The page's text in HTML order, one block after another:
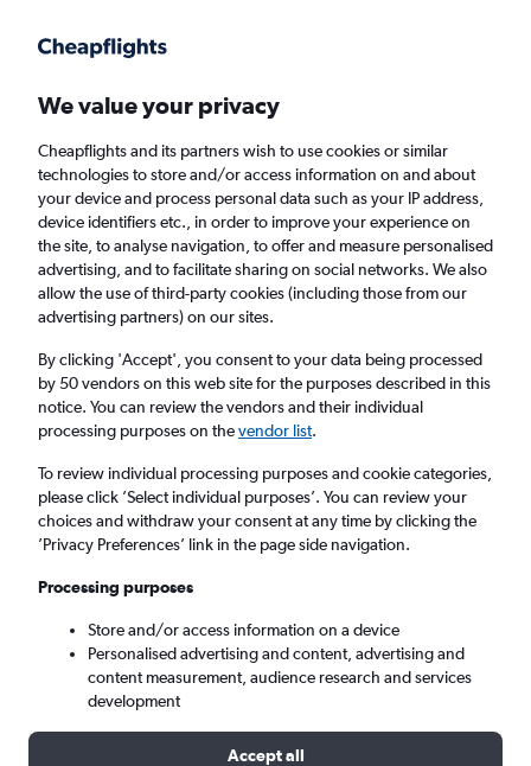
Faster search, more features, fewer ads.
Cheap flights from Manchester to Juba
Return 1 adult, Economy, 0 bags
Manchester (MAN)
Juba (JUB)
Sun 6/9 - Sun 13/9
We value your privacy
Cheapflights and its partners wish to use cookies or similar
technologies to store and/or access information on and about
your device and process personal data such as your IP address,
device identifiers etc., in order to improve your experience on
the site, to analyse navigation, to offer and measure personalised
advertising, and to facilitate sharing on social networks. We also
allow the use of third-party cookies (including those from our
advertising partners) on our sites.
By clicking 'Accept', you consent to your data being processed
by 50 vendors on this web site for the purposes described in this
notice. You can review the vendors and their individual
processing purposes on thevendor list.
To review individual processing purposes and cookie categories,
please click ’Select individual purposes’. You can review your
choices and withdraw your consent at any time by clicking the
’Privacy Preferences’ link in the page side navigation.
Processing purposes
Store and/or access information on a device
Personalised advertising and content, advertising and
content measurement, audience research and services
development
Accept all